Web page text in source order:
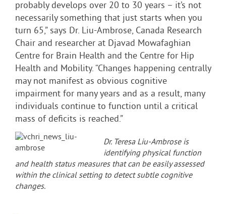
probably develops over 20 to 30 years – it’s not
necessarily something that just starts when you
turn 65,” says Dr. Liu-Ambrose, Canada Research
Chair and researcher at Djavad Mowafaghian
Centre for Brain Health and the Centre for Hip
Health and Mobility. “Changes happening centrally
may not manifest as obvious cognitive
impairment for many years and as a result, many
individuals continue to function until a critical
mass of deficits is reached.”
Dr. Teresa Liu-Ambrose is
identifying physical function
and health status measures that can be easily assessed
within the clinical setting to detect subtle cognitive
changes.